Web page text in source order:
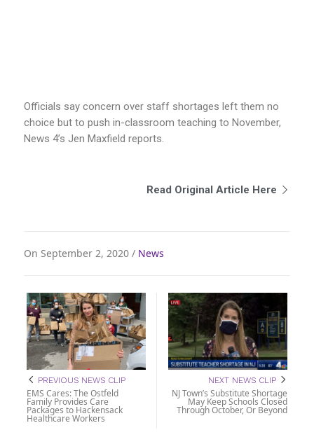
Officials say concern over staff shortages left them no
choice but to push in-classroom teaching to November,
News 4’s Jen Maxfield reports.
Read Original Article Here
On September 2, 2020 / News
PREVIOUS NEWS CLIP
EMS Cares: The Ostfeld
Family Provides Care
Packages to Hackensack
Healthcare Workers
NEXT NEWS CLIP
NJ Town’s Substitute Shortage
May Keep Schools Closed
Through October, Or Beyond